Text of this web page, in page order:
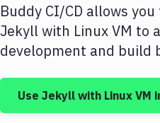
Amazon Web Services
DigitalOcean
Google Cloud Platform
Build Actions
Buddy CI/CD allows
Jekyllwith Linux VM to
development and build
Use Jekyll with Linux VM